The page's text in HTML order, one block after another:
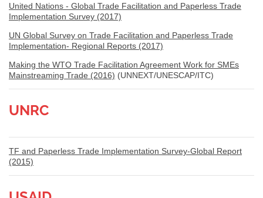
United Nations - Global Trade Facilitation and Paperless Trade
Implementation Survey (2017)
UN Global Survey on Trade Facilitation and Paperless Trade
Implementation- Regional Reports (2017)
Making the WTO Trade Facilitation Agreement Work for SMEs
Mainstreaming Trade (2016) (UNNEXT/UNESCAP/ITC)
UNRC
TF and Paperless Trade Implementation Survey-Global Report
(2015)